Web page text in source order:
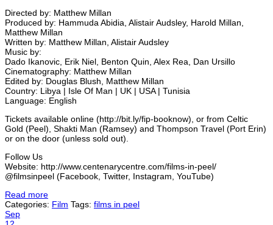
Directed by: Matthew Millan
Produced by: Hammuda Abidia, Alistair Audsley, Harold Millan,
Matthew Millan
Written by: Matthew Millan, Alistair Audsley
Music by:
Dado Ikanovic, Erik Niel, Benton Quin, Alex Rea, Dan Ursillo
Cinematography: Matthew Millan
Edited by: Douglas Blush, Matthew Millan
Country: Libya | Isle Of Man | UK | USA | Tunisia
Language: English
Tickets available online (http://bit.ly/fip-booknow), or from Celtic
Gold (Peel), Shakti Man (Ramsey) and Thompson Travel (Port Erin)
or on the door (unless sold out).
Follow Us
Website: http://www.centenarycentre.com/films-in-peel/
@filmsinpeel (Facebook, Twitter, Instagram, YouTube)
Read more
Categories: Film Tags: films in peel
Sep